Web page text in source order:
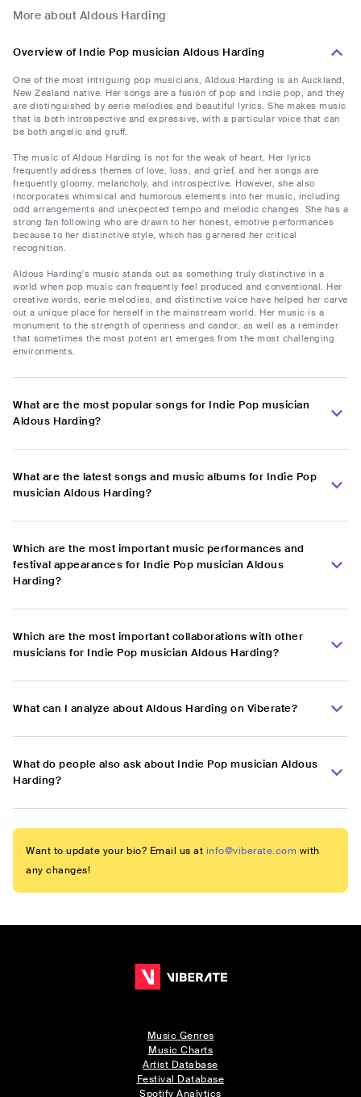
More about Aldous Harding
Overview of Indie Pop musician Aldous Harding
One of the most intriguing pop musicians, Aldous Harding is an Auckland,
New Zealand native. Her songs are a fusion of pop and indie pop, and they
are distinguished by eerie melodies and beautiful lyrics. She makes music
that is both introspective and expressive, with a particular voice that can
be both angelic and gruff.
The music of Aldous Harding is not for the weak of heart. Her lyrics
frequently address themes of love, loss, and grief, and her songs are
frequently gloomy, melancholy, and introspective. However, she also
incorporates whimsical and humorous elements into her music, including
odd arrangements and unexpected tempo and melodic changes. She has a
strong fan following who are drawn to her honest, emotive performances
because to her distinctive style, which has garnered her critical
recognition.
Aldous Harding's music stands out as something truly distinctive in a
world when pop music can frequently feel produced and conventional. Her
creative words, eerie melodies, and distinctive voice have helped her carve
out a unique place for herself in the mainstream world. Her music is a
monument to the strength of openness and candor, as well as a reminder
that sometimes the most potent art emerges from the most challenging
environments.
What are the most popular songs for Indie Pop musician
Aldous Harding?
What are the latest songs and music albums for Indie Pop
musician Aldous Harding?
Which are the most important music performances and
festival appearances for Indie Pop musician Aldous
Harding?
Which are the most important collaborations with other
musicians for Indie Pop musician Aldous Harding?
What can I analyze about Aldous Harding on Viberate?
What do people also ask about Indie Pop musician Aldous
Harding?
Want to update your bio? Email us at info@viberate.com with
any changes!
Music Genres
Music Charts
Artist Database
Festival Database
Spotify Analytics